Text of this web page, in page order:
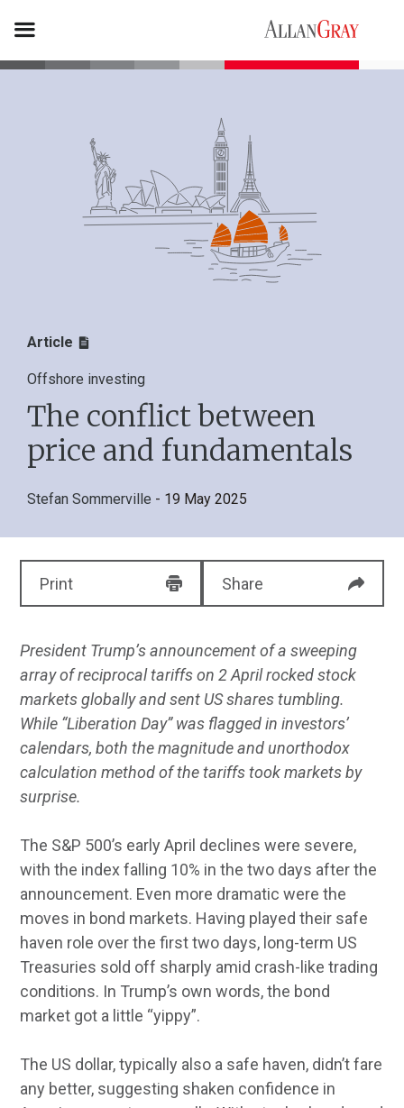
Article
Offshore investing
The conflict between
price and fundamentals
Stefan Sommerville - 19 May 2025
Print Share
President Trump’s announcement of a sweeping
array of reciprocal tariffs on 2 April rocked stock
markets globally and sent US shares tumbling.
While “Liberation Day” was flagged in investors’
calendars, both the magnitude and unorthodox
calculation method of the tariffs took markets by
surprise.
The S&P 500’s early April declines were severe,
with the index falling 10% in the two days after the
announcement. Even more dramatic were the
moves in bond markets. Having played their safe
haven role over the first two days, long-term US
Treasuries sold off sharply amid crash-like trading
conditions. In Trump’s own words, the bond
market got a little “yippy”.
The US dollar, typically also a safe haven, didn’t fare
any better, suggesting shaken confidence in